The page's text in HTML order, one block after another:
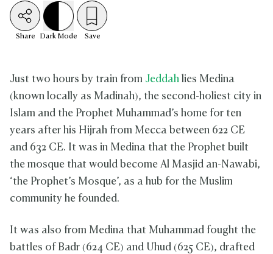
Share Dark Mode Save
Just two hours by train from Jeddah lies Medina
(known locally as Madinah), the second-holiest city in
Islam and the Prophet Muhammad’s home for ten
years after his Hijrah from Mecca between 622 CE
and 632 CE. It was in Medina that the Prophet built
the mosque that would become Al Masjid an-Nawabi,
‘the Prophet’s Mosque’, as a hub for the Muslim
community he founded.
It was also from Medina that Muhammad fought the
battles of Badr (624 CE) and Uhud (625 CE), drafted